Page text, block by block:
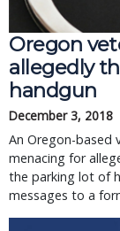
Oregon
allegedly
handgun
December 3, 2018
An Oregon-based
menacing for
the parking lot of
messages to a